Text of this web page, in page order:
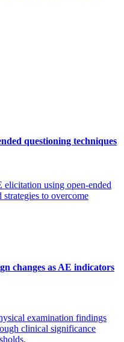
questioning techniques
elicitation using open-ended
to overcome
changes as AE indicators
examination findings
clinical significance